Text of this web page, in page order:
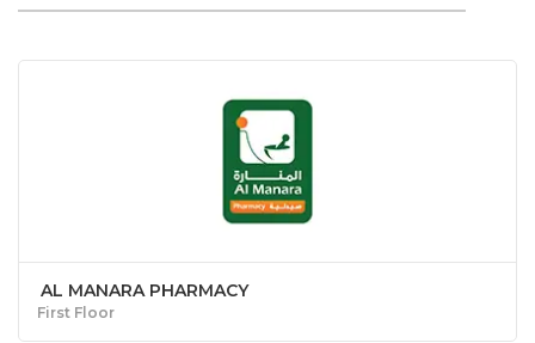
AL MANARA PHARMACY
First Floor